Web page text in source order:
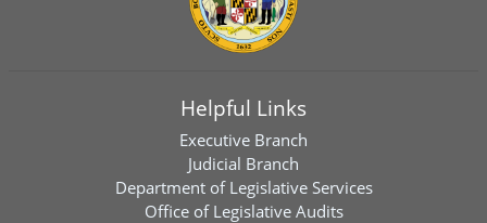
Helpful Links
Executive Branch
Judicial Branch
Department of Legislative Services
Office of Legislative Audits